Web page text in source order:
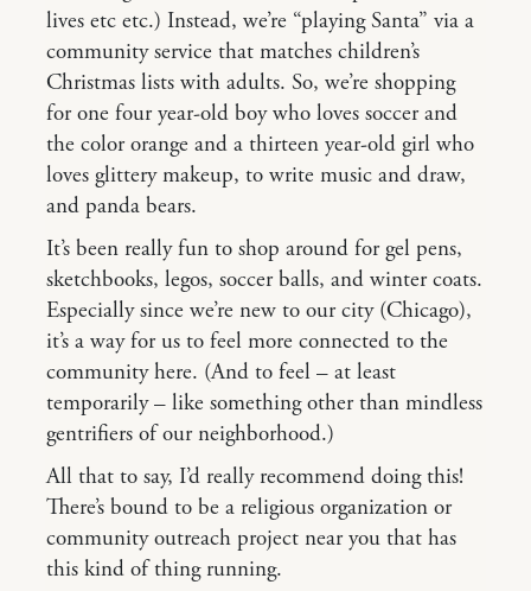
lives etc etc.) Instead, we’re “playing Santa” via a
community service that matches children’s
Christmas lists with adults. So, we’re shopping
for one four year-old boy who loves soccer and
the color orange and a thirteen year-old girl who
loves glittery makeup, to write music and draw,
and panda bears.
It’s been really fun to shop around for gel pens,
sketchbooks, legos, soccer balls, and winter coats.
Especially since we’re new to our city (Chicago),
it’s a way for us to feel more connected to the
community here. (And to feel – at least
temporarily – like something other than mindless
gentrifiers of our neighborhood.)
All that to say, I’d really recommend doing this!
There’s bound to be a religious organization or
community outreach project near you that has
this kind of thing running.